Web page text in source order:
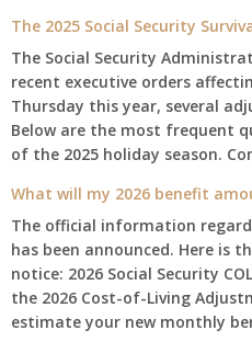
The 2025 Social Security
The Social Security
recent executive orders
Thursday this year, several
Below are the most frequent
of the 2025 holiday season.
What will my 2026 benefit
The official information
has been announced. Here is
notice: 2026 Social Security
the 2026 Cost-of-Living
estimate your new monthly